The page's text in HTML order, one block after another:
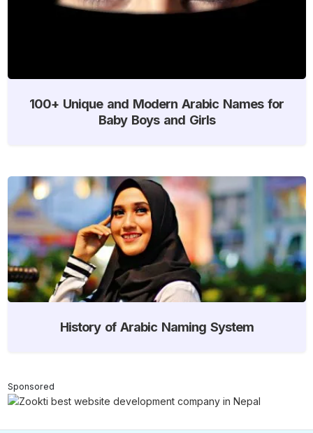
100+ Unique and Modern Arabic Names for
Baby Boys and Girls
History of Arabic Naming System
Sponsored